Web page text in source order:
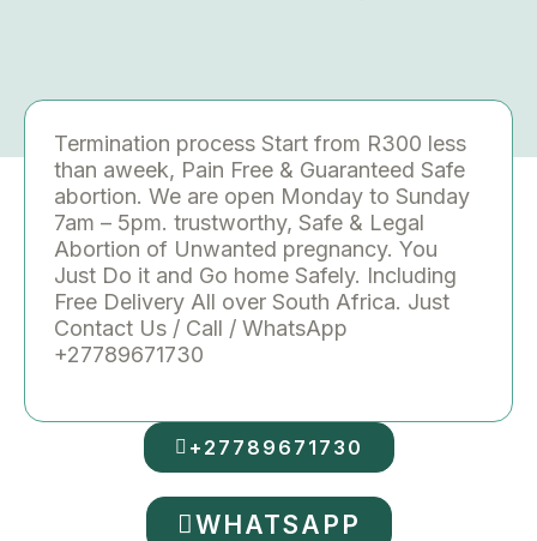
Termination process Start from R300 less
than aweek, Pain Free & Guaranteed Safe
abortion. We are open Monday to Sunday
7am – 5pm. trustworthy, Safe & Legal
Abortion of Unwanted pregnancy. You
Just Do it and Go home Safely. Including
Free Delivery All over South Africa. Just
Contact Us / Call / WhatsApp
+27789671730
+27789671730
WHATSAPP